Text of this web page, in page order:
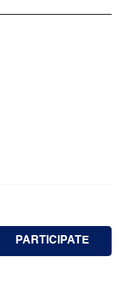
PARTICIPATE